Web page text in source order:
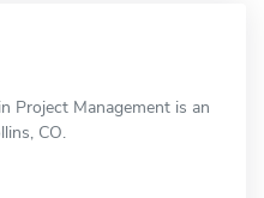
Project Management is an
CO.